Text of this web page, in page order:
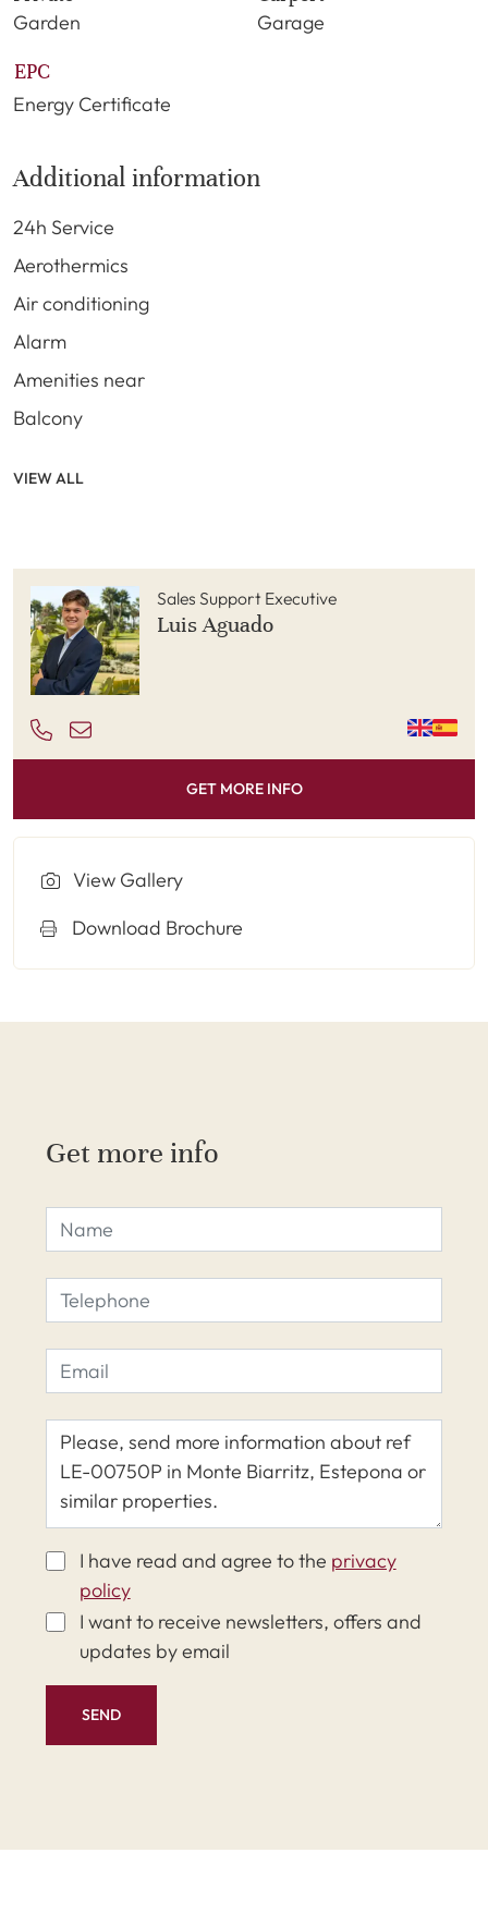
Garden
Garage
EPC
Energy Certificate
Additional information
24h Service
Aerothermics
Air conditioning
Alarm
Amenities near
Balcony
VIEW ALL
Sales Support Executive
Luis Aguado
GET MORE INFO
View Gallery
Download Brochure
Get more info
I have read and agree to the privacy
policy
I want to receive newsletters, offers and
updates by email
SEND